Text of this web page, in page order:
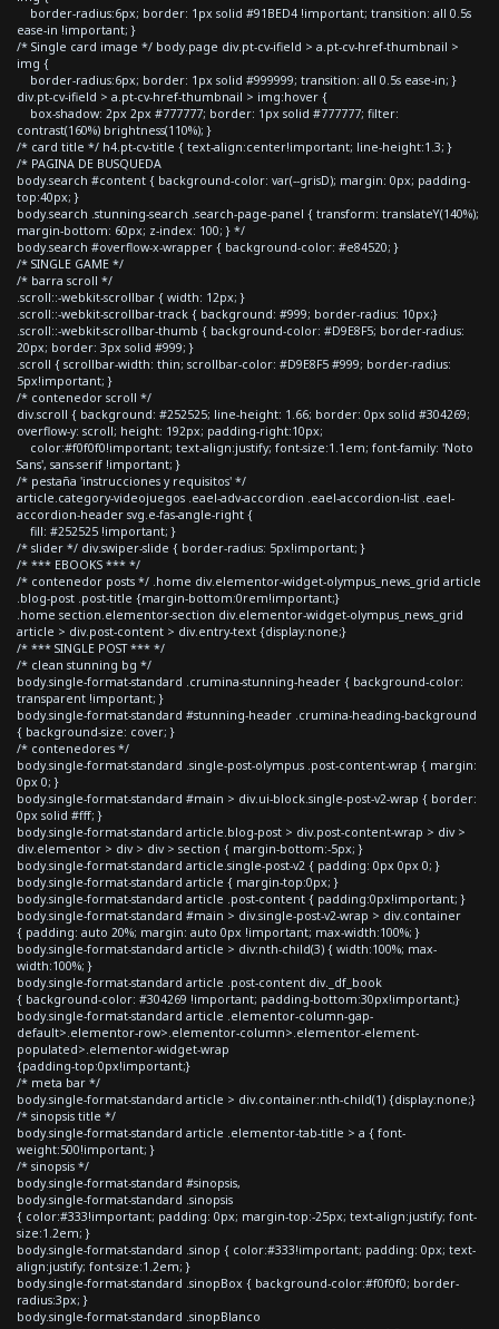
border-radius:6px; border: 1px solid #91BED4 !important; transition: all 0.5s
ease-in !important; }
/* Single card image */ body.page div.pt-cv-ifield > a.pt-cv-href-thumbnail >
img {
border-radius:6px; border: 1px solid #999999; transition: all 0.5s ease-in; }
div.pt-cv-ifield > a.pt-cv-href-thumbnail > img:hover {
box-shadow: 2px 2px #777777; border: 1px solid #777777; filter:
contrast(160%) brightness(110%); }
/* card title */ h4.pt-cv-title { text-align:center!important; line-height:1.3; }
/* PAGINA DE BUSQUEDA
body.search #content { background-color: var(--grisD); margin: 0px; padding-
top:40px; }
body.search .stunning-search .search-page-panel { transform: translateY(140%);
margin-bottom: 60px; z-index: 100; } */
body.search #overflow-x-wrapper { background-color: #e84520; }
/* SINGLE GAME */
/* barra scroll */
.scroll::-webkit-scrollbar { width: 12px; }
.scroll::-webkit-scrollbar-track { background: #999; border-radius: 10px;}
.scroll::-webkit-scrollbar-thumb { background-color: #D9E8F5; border-radius:
20px; border: 3px solid #999; }
.scroll { scrollbar-width: thin; scrollbar-color: #D9E8F5 #999; border-radius:
5px!important; }
/* contenedor scroll */
div.scroll { background: #252525; line-height: 1.66; border: 0px solid #304269;
overflow-y: scroll; height: 192px; padding-right:10px;
color:#f0f0f0!important; text-align:justify; font-size:1.1em; font-family: 'Noto
Sans', sans-serif !important; }
/* pestaña 'instrucciones y requisitos' */
article.category-videojuegos .eael-adv-accordion .eael-accordion-list .eael-
accordion-header svg.e-fas-angle-right {
fill: #252525 !important; }
/* slider */ div.swiper-slide { border-radius: 5px!important; }
/* *** EBOOKS *** */
/* contenedor posts */ .home div.elementor-widget-olympus_news_grid article
.blog-post .post-title {margin-bottom:0rem!important;}
.home section.elementor-section div.elementor-widget-olympus_news_grid
article > div.post-content > div.entry-text {display:none;}
/* *** SINGLE POST *** */
/* clean stunning bg */
body.single-format-standard .crumina-stunning-header { background-color:
transparent !important; }
body.single-format-standard #stunning-header .crumina-heading-background
{ background-size: cover; }
/* contenedores */
body.single-format-standard .single-post-olympus .post-content-wrap { margin:
0px 0; }
body.single-format-standard #main > div.ui-block.single-post-v2-wrap { border:
0px solid #fff; }
body.single-format-standard article.blog-post > div.post-content-wrap > div >
div.elementor > div > div > section { margin-bottom:-5px; }
body.single-format-standard article.single-post-v2 { padding: 0px 0px 0; }
body.single-format-standard article { margin-top:0px; }
body.single-format-standard article .post-content { padding:0px!important; }
body.single-format-standard #main > div.single-post-v2-wrap > div.container
{ padding: auto 20%; margin: auto 0px !important; max-width:100%; }
body.single-format-standard article > div:nth-child(3) { width:100%; max-
width:100%; }
body.single-format-standard article .post-content div._df_book
{ background-color: #304269 !important; padding-bottom:30px!important;}
body.single-format-standard article .elementor-column-gap-
default>.elementor-row>.elementor-column>.elementor-element-
populated>.elementor-widget-wrap
{padding-top:0px!important;}
/* meta bar */
body.single-format-standard article > div.container:nth-child(1) {display:none;}
/* sinopsis title */
body.single-format-standard article .elementor-tab-title > a { font-
weight:500!important; }
/* sinopsis */
body.single-format-standard #sinopsis,
body.single-format-standard .sinopsis
{ color:#333!important; padding: 0px; margin-top:-25px; text-align:justify; font-
size:1.2em; }
body.single-format-standard .sinop { color:#333!important; padding: 0px; text-
align:justify; font-size:1.2em; }
body.single-format-standard .sinopBox { background-color:#f0f0f0; border-
radius:3px; }
body.single-format-standard .sinopBlanco